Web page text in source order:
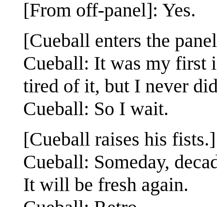
[From off-panel]: Yes.
[Cueball enters the
Cueball: It was my first
tired of it, but I never
Cueball: So I wait.
[Cueball raises his fists.]
Cueball: Someday,
It will be fresh again.